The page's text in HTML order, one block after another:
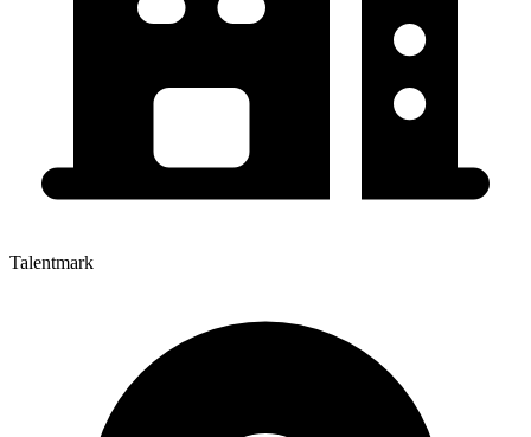
Talentmark